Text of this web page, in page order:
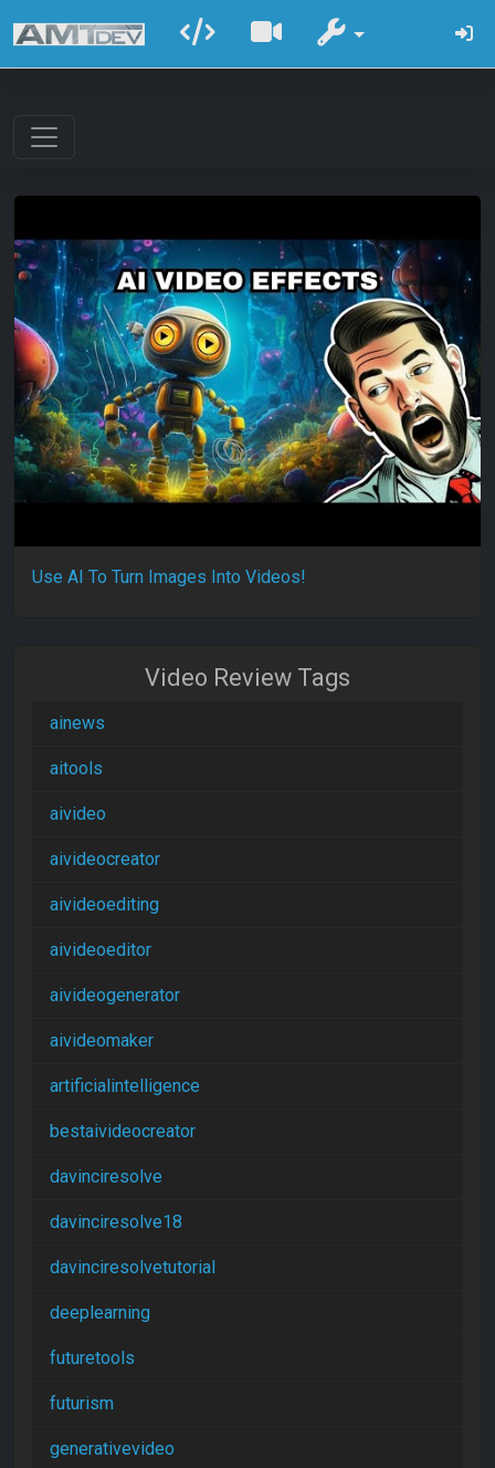
Use AI To Turn Images Into Videos!
Video Review Tags
ainews
aitools
aivideo
aivideocreator
aivideoediting
aivideoeditor
aivideogenerator
aivideomaker
artificialintelligence
bestaivideocreator
davinciresolve
davinciresolve18
davinciresolvetutorial
deeplearning
futuretools
futurism
generativevideo